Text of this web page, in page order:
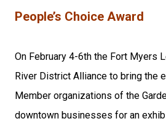
People’s Choice Award
On February 4-6th the Fort Myers
River District Alliance to bring the
Member organizations of the
downtown businesses for an